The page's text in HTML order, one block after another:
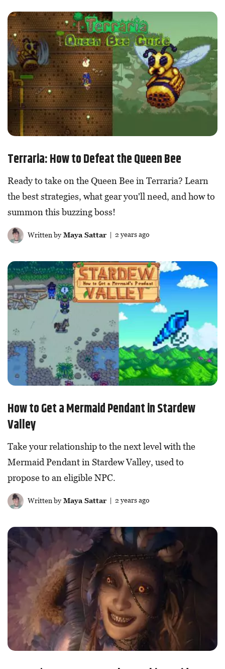
Terraria: How to Defeat the Queen Bee
Ready to take on the Queen Bee in Terraria? Learn
the best strategies, what gear you'll need, and how to
summon this buzzing boss!
Written byMaya Sattar| 2 years ago
How to Get a Mermaid Pendant in Stardew
Valley
Take your relationship to the next level with the
Mermaid Pendant in Stardew Valley, used to
propose to an eligible NPC.
Written byMaya Sattar| 2 years ago